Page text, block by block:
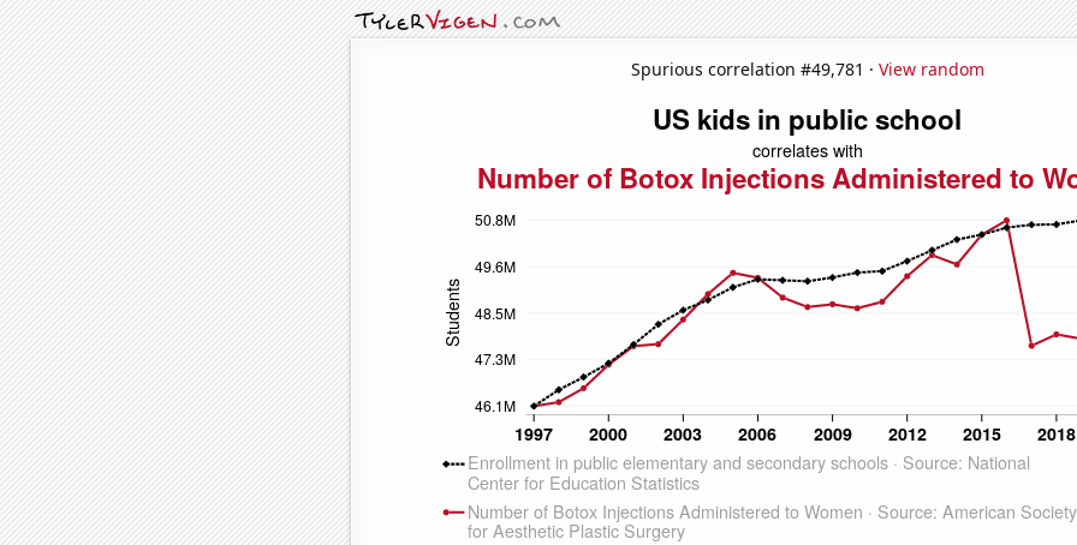
Spurious correlation #49,781 · View random